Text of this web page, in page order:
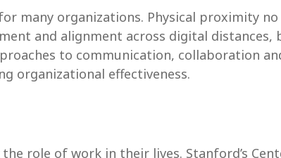
many organizations. Physical proximity
and alignment across digital
to communication, collaboration
organizational effectiveness.
role of work in their lives. Stanford’s